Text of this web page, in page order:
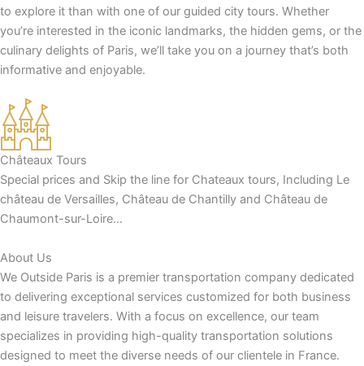
to explore it than with one of our guided city tours. Whether
you’re interested in the iconic landmarks, the hidden gems, or the
culinary delights of Paris, we’ll take you on a journey that’s both
informative and enjoyable.
Châteaux Tours
Special prices and Skip the line for Chateaux tours, Including Le
château de Versailles, Château de Chantilly and Château de
Chaumont-sur-Loire…
About Us
We Outside Paris is a premier transportation company dedicated
to delivering exceptional services customized for both business
and leisure travelers. With a focus on excellence, our team
specializes in providing high-quality transportation solutions
designed to meet the diverse needs of our clientele in France.